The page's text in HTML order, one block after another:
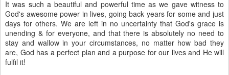
It was such a beautiful and powerful time as we gave witness to
God's awesome power in lives, going back years for some and just
days for others. We are left in no uncertainty that God's grace is
unending & for everyone, and that there is absolutely no need to
stay and wallow in your circumstances, no matter how bad they
are, God has a perfect plan and a purpose for our lives and He will
fulfil it!